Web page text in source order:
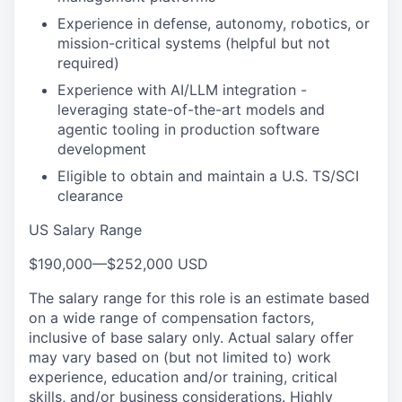
Experience in defense, autonomy, robotics, or
mission-critical systems (helpful but not
required)
Experience with AI/LLM integration -
leveraging state-of-the-art models and
agentic tooling in production software
development
Eligible to obtain and maintain a U.S. TS/SCI
clearance
US Salary Range
$190,000—$252,000 USD
The salary range for this role is an estimate based
on a wide range of compensation factors,
inclusive of base salary only. Actual salary offer
may vary based on (but not limited to) work
experience, education and/or training, critical
skills, and/or business considerations. Highly